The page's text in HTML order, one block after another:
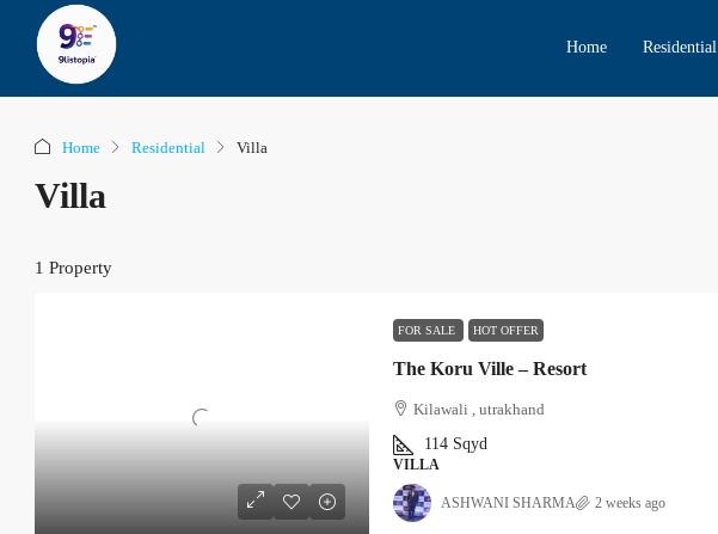
Home Residential
Home Residential Villa
Villa
1 Property
FOR SALE HOT OFFER
The Koru Ville – Resort
Kilawali , utrakhand
114 Sqyd
VILLA
ASHWANI SHARMA 2 weeks ago